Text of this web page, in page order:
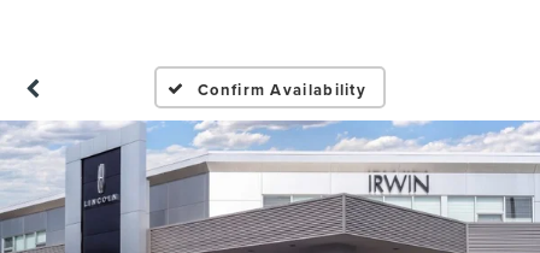
Confirm Availability